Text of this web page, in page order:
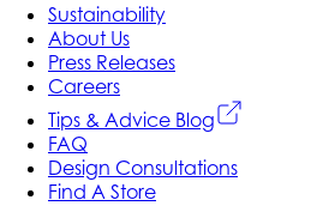
Sustainability
About Us
Press Releases
Careers
Tips & Advice Blog
FAQ
Design Consultations
Find A Store